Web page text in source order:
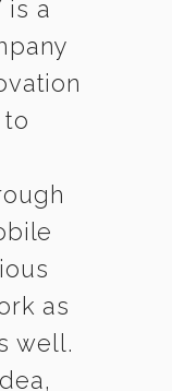
is a
as
well.